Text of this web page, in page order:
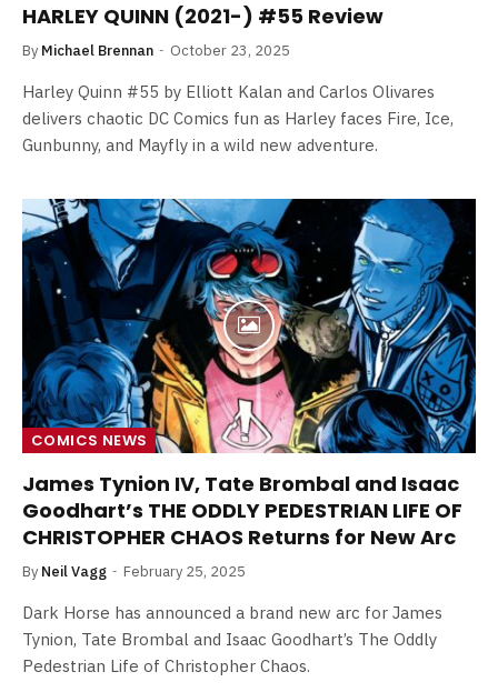
HARLEY QUINN (2021-) #55 Review
By Michael Brennan October 23, 2025
Harley Quinn #55 by Elliott Kalan and Carlos Olivares
delivers chaotic DC Comics fun as Harley faces Fire, Ice,
Gunbunny, and Mayfly in a wild new adventure.
COMICS NEWS
James Tynion IV, Tate Brombal and Isaac
Goodhart’s THE ODDLY PEDESTRIAN LIFE OF
CHRISTOPHER CHAOS Returns for New Arc
By Neil Vagg February 25, 2025
Dark Horse has announced a brand new arc for James
Tynion, Tate Brombal and Isaac Goodhart’s The Oddly
Pedestrian Life of Christopher Chaos.